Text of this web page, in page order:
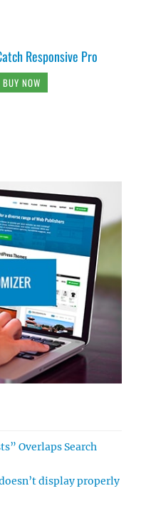
Responsive Pro
BUY NOW
Overlaps Search
display properly